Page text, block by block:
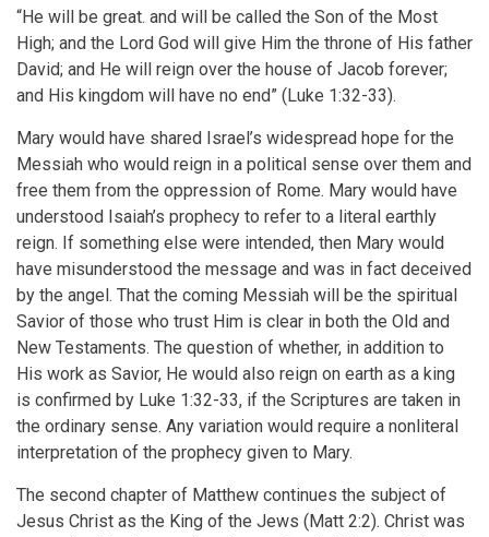
“He will be great. and will be called the Son of the Most
High; and the Lord God will give Him the throne of His father
David; and He will reign over the house of Jacob forever;
and His kingdom will have no end” (Luke 1:32-33).
Mary would have shared Israel’s widespread hope for the
Messiah who would reign in a political sense over them and
free them from the oppression of Rome. Mary would have
understood Isaiah’s prophecy to refer to a literal earthly
reign. If something else were intended, then Mary would
have misunderstood the message and was in fact deceived
by the angel. That the coming Messiah will be the spiritual
Savior of those who trust Him is clear in both the Old and
New Testaments. The question of whether, in addition to
His work as Savior, He would also reign on earth as a king
is confirmed by Luke 1:32-33, if the Scriptures are taken in
the ordinary sense. Any variation would require a nonliteral
interpretation of the prophecy given to Mary.
The second chapter of Matthew continues the subject of
Jesus Christ as the King of the Jews (Matt 2:2). Christ was